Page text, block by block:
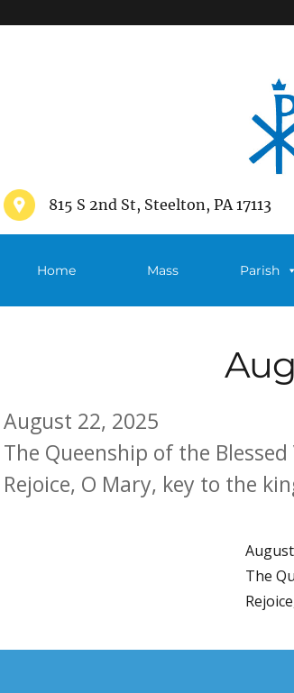
815 S 2nd St, Steelton, PA 17113
Home Mass Parish
August 22, 2025
The Queenship of the
Rejoice, O Mary, key to the
The